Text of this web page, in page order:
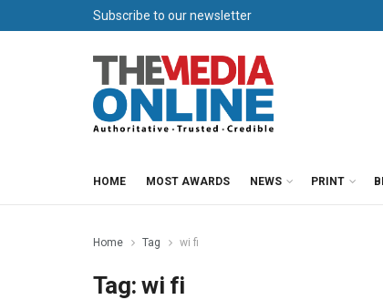
Subscribe to our newsletter
HOME MOST AWARDS NEWS PRINT
Home Tag wi fi
Tag:wi fi